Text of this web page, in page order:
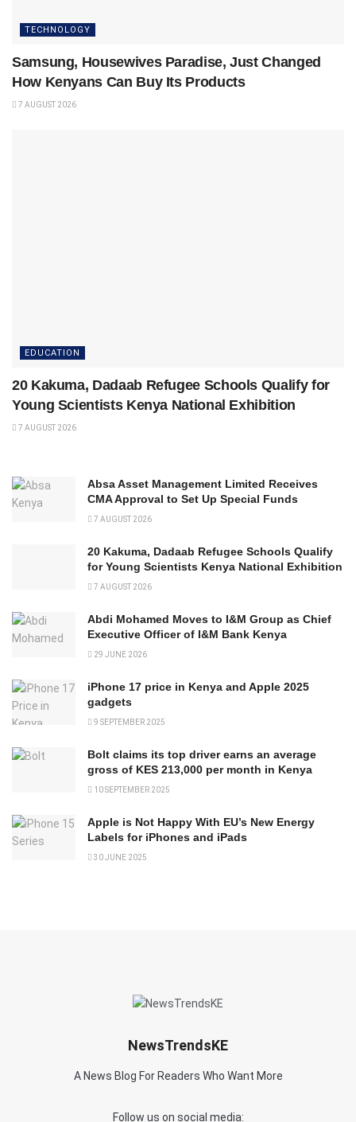
TECHNOLOGY
Samsung, Housewives Paradise, Just Changed
How Kenyans Can Buy Its Products
7 AUGUST 2026
EDUCATION
20 Kakuma, Dadaab Refugee Schools Qualify for
Young Scientists Kenya National Exhibition
7 AUGUST 2026
Absa Asset Management Limited Receives
CMA Approval to Set Up Special Funds
7 AUGUST 2026
20 Kakuma, Dadaab Refugee Schools Qualify
for Young Scientists Kenya National Exhibition
7 AUGUST 2026
Abdi Mohamed Moves to I&M Group as Chief
Executive Officer of I&M Bank Kenya
29 JUNE 2026
iPhone 17 price in Kenya and Apple 2025
gadgets
9 SEPTEMBER 2025
Bolt claims its top driver earns an average
gross of KES 213,000 per month in Kenya
10 SEPTEMBER 2025
Apple is Not Happy With EU’s New Energy
Labels for iPhones and iPads
30 JUNE 2025
NewsTrendsKE
A News Blog For Readers Who Want More
Follow us on social media: